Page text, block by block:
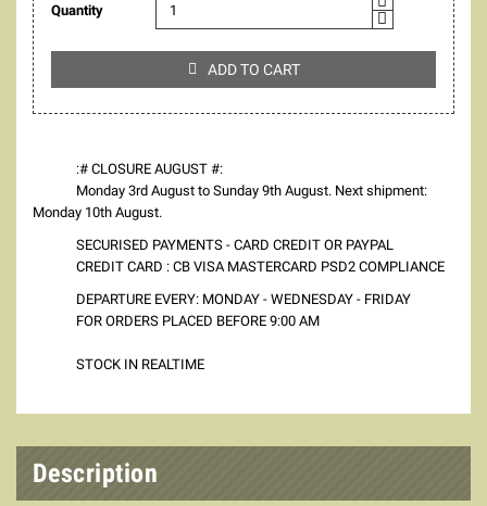
Quantity
 ADD TO CART
:# CLOSURE AUGUST #:
Monday 3rd August to Sunday 9th August. Next shipment:
Monday 10th August.
SECURISED PAYMENTS - CARD CREDIT OR PAYPAL
CREDIT CARD : CB VISA MASTERCARD PSD2 COMPLIANCE
DEPARTURE EVERY: MONDAY - WEDNESDAY - FRIDAY
FOR ORDERS PLACED BEFORE 9:00 AM
STOCK IN REALTIME
Description